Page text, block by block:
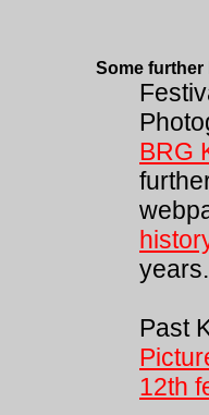
Some further
BRG
Past
12th